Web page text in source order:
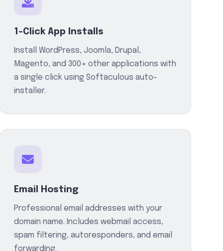
1-Click App Installs
Install WordPress, Joomla, Drupal,
Magento, and 300+ other applications with
a single click using Softaculous auto-
installer.
Email Hosting
Professional email addresses with your
domain name. Includes webmail access,
spam filtering, autoresponders, and email
forwarding.